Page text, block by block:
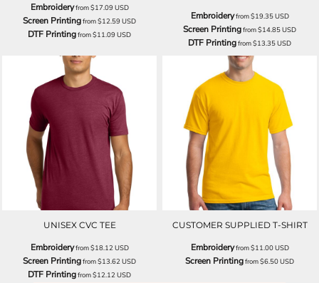
Embroideryfrom$17.09USD
Screen Printingfrom$12.59USD
DTF Printingfrom$11.09USD
Embroideryfrom$19.35USD
Screen Printingfrom$14.85USD
DTF Printingfrom$13.35USD
UNISEX CVC TEE
Embroideryfrom$18.12USD
Screen Printingfrom$13.62USD
DTF Printingfrom$12.12USD
CUSTOMER SUPPLIED T-SHIRT
Embroideryfrom$11.00USD
Screen Printingfrom$6.50USD